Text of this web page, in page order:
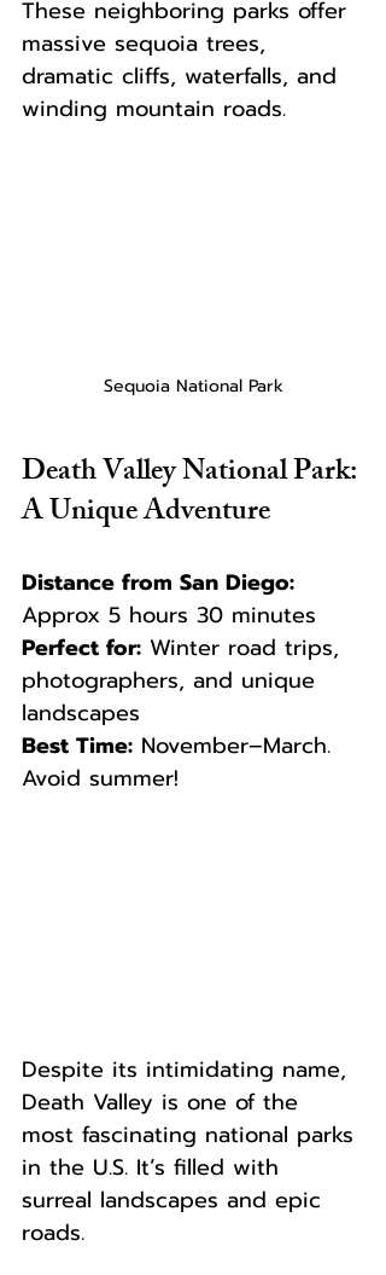
These neighboring parks offer
massive sequoia trees,
dramatic cliffs, waterfalls, and
winding mountain roads.
Sequoia National Park
Death Valley National Park:
A Unique Adventure
Distance from San Diego:
Approx 5 hours 30 minutes
Perfect for: Winter road trips,
photographers, and unique
landscapes
Best Time: November–March.
Avoid summer!
Despite its intimidating name,
Death Valley is one of the
most fascinating national parks
in the U.S. It’s filled with
surreal landscapes and epic
roads.